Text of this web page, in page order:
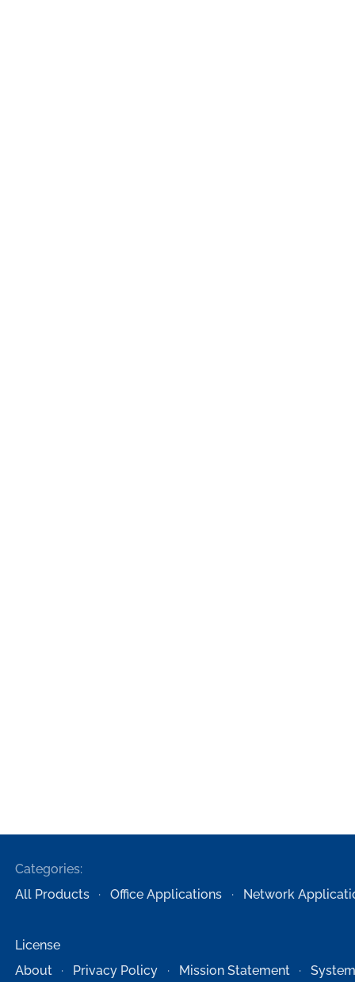
Categories:
All Products
Office Applications Network
License
About
Privacy Policy Mission Statement